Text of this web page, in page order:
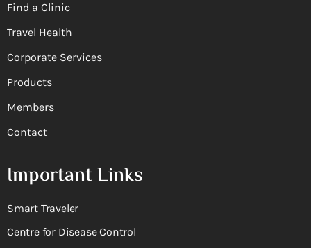
Find a Clinic
Travel Health
Corporate Services
Products
Members
Contact
Important Links
Smart Traveler
Centre for Disease Control